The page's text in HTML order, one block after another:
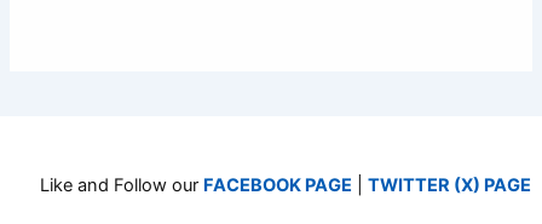
Like and Follow our FACEBOOK PAGE TWITTER (X) PAGE